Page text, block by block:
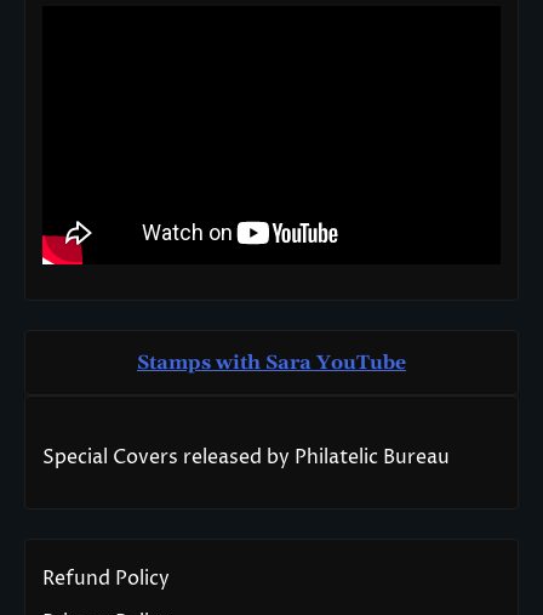
Stamps with Sara YouTube
Special Covers released by Philatelic Bureau
Refund Policy